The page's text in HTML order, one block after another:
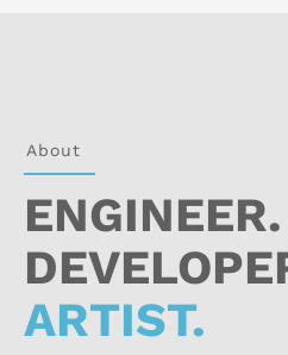
About
ENGINEER.
ARTIST.